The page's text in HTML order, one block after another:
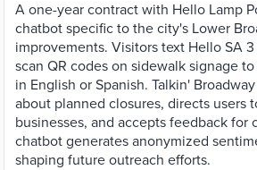
A one-year contract with Hello Lamp
chatbot specific to the city's Lower
improvements. Visitors text Hello SA
scan QR codes on sidewalk signage
in English or Spanish. Talkin'
about planned closures, directs users
businesses, and accepts feedback for
chatbot generates anonymized
shaping future outreach efforts.